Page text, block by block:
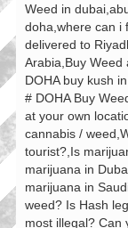
Weed in
doha,where can i
delivered to
Arabia,Buy Weed
DOHA buy kush
# DOHA Buy
at your own
cannabis /
tourist?,Is
marijuana in
marijuana in
weed? Is Hash
most illegal? Can